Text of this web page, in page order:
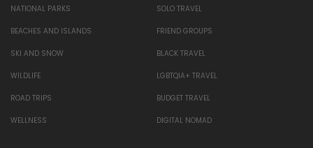
NATIONAL PARKS
BEACHES AND ISLANDS
SKI AND SNOW
WILDLIFE
ROAD TRIPS
WELLNESS
SOLO TRAVEL
FRIEND GROUPS
BLACK TRAVEL
LGBTQIA+ TRAVEL
BUDGET TRAVEL
DIGITAL NOMAD